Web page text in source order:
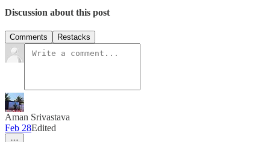
Discussion about this post
Comments Restacks
Aman Srivastava
Feb 28Edited